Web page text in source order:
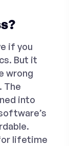
if you
But it
wrong
The
into
lifetime